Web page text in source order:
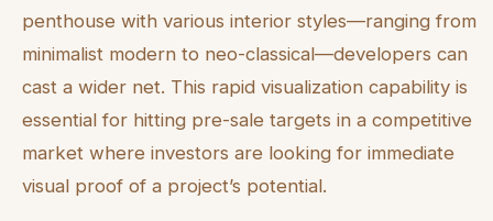
penthouse with various interior styles—ranging from
minimalist modern to neo-classical—developers can
cast a wider net. This rapid visualization capability is
essential for hitting pre-sale targets in a competitive
market where investors are looking for immediate
visual proof of a project’s potential.